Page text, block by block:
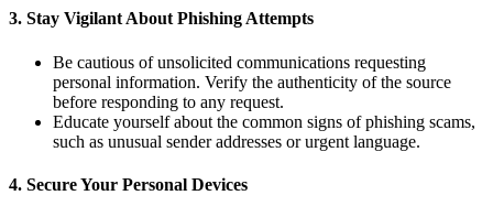
3. Stay Vigilant About Phishing Attempts
Be cautious of unsolicited communications requesting
personal information. Verify the authenticity of the source
before responding to any request.
Educate yourself about the common signs of phishing scams,
such as unusual sender addresses or urgent language.
4. Secure Your Personal Devices